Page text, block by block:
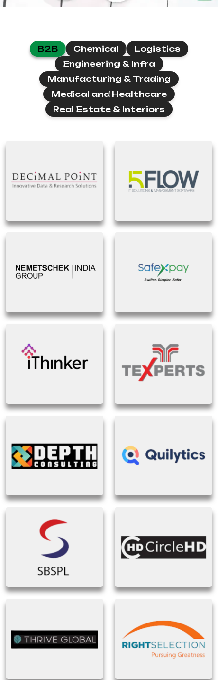
B2B Chemical
Logistics
Engineering & Infra
Manufacturing & Trading
Medical and Healthcare
Real Estate & Interiors